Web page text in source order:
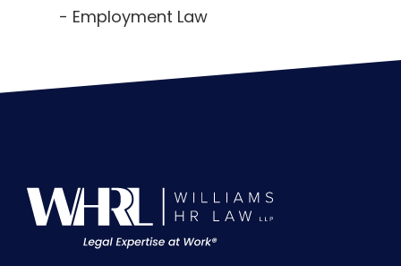
Employment Law